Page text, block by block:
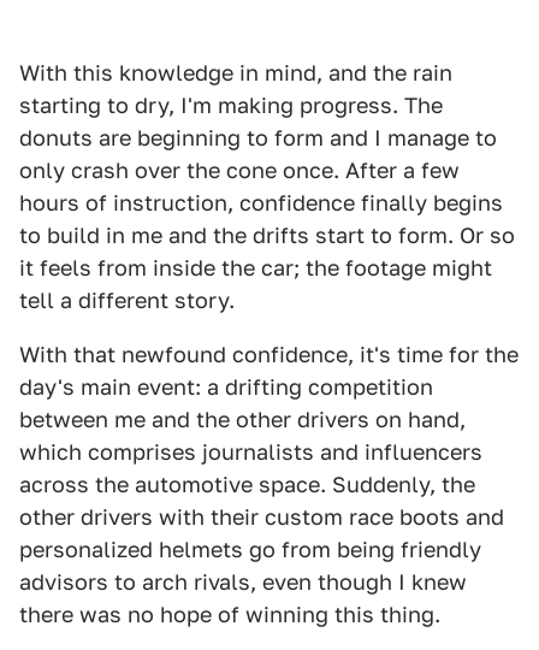
With this knowledge in mind, and the rain
starting to dry, I'm making progress. The
donuts are beginning to form and I manage to
only crash over the cone once. After a few
hours of instruction, confidence finally begins
to build in me and the drifts start to form. Or so
it feels from inside the car; the footage might
tell a different story.
With that newfound confidence, it's time for the
day's main event: a drifting competition
between me and the other drivers on hand,
which comprises journalists and influencers
across the automotive space. Suddenly, the
other drivers with their custom race boots and
personalized helmets go from being friendly
advisors to arch rivals, even though I knew
there was no hope of winning this thing.